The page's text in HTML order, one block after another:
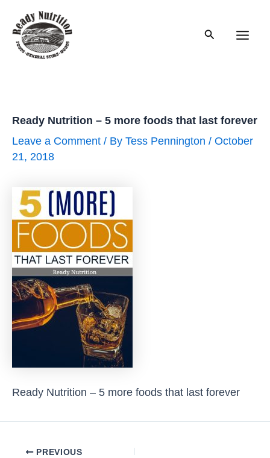
content
Search
Ready Nutrition – 5 more foods that last forever
Leave a Comment / By Tess Pennington / October
21, 2018
Ready Nutrition – 5 more foods that last forever
PostPREVIOUS